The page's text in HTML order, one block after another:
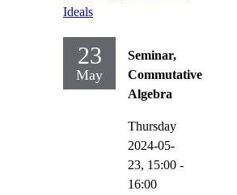
Ideals
23
May
Seminar,
Commutative
Algebra
Thursday
2024-05-
23, 15:00 -
16:00